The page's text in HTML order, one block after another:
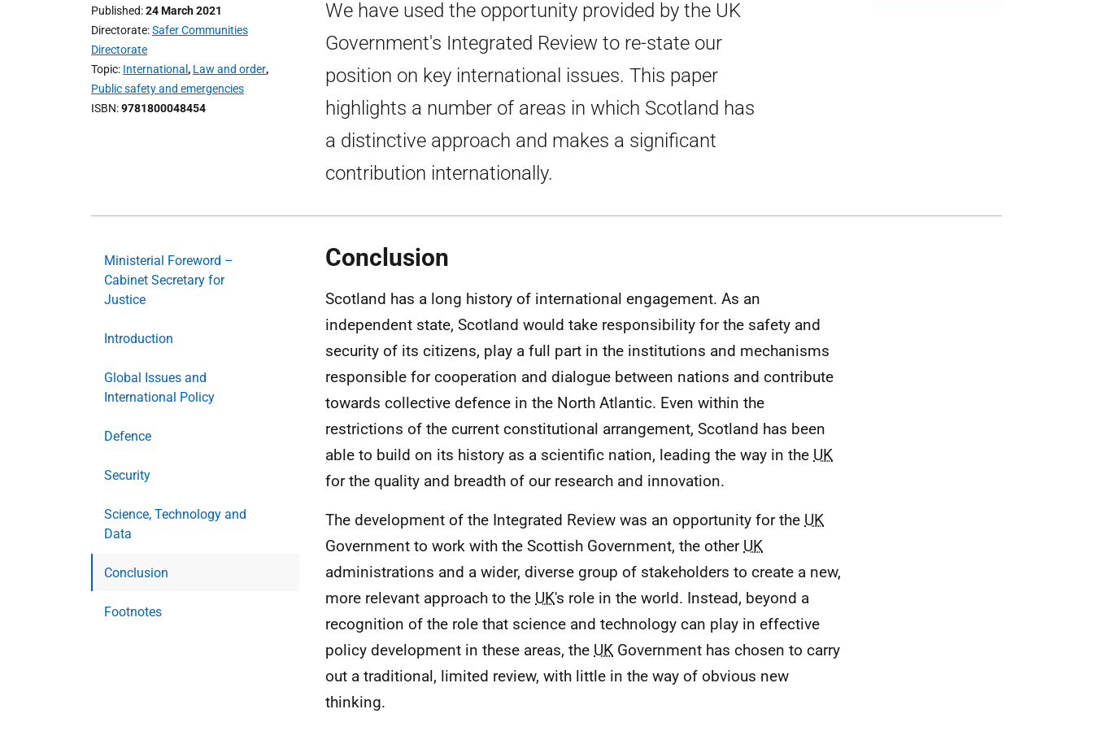
Published 24 March 2021
Directorate Safer Communities
Directorate
Topic International , Law and order,
Public safety and emergencies
ISBN 9781800048454
We have used the opportunity provided by the UK
Government's Integrated Review to re-state our
position on key international issues. This paper
highlights a number of areas in which Scotland has
a distinctive approach and makes a significant
contribution internationally.
Ministerial Foreword –
Cabinet Secretary for
Justice
Introduction
Global Issues and
International Policy
Defence
Security
Science, Technology and
Data
Conclusion
Footnotes
Conclusion
Scotland has a long history of international engagement. As an
independent state, Scotland would take responsibility for the safety and
security of its citizens, play a full part in the institutions and mechanisms
responsible for cooperation and dialogue between nations and contribute
towards collective defence in the North Atlantic. Even within the
restrictions of the current constitutional arrangement, Scotland has been
able to build on its history as a scientific nation, leading the way in the UK
for the quality and breadth of our research and innovation.
The development of the Integrated Review was an opportunity for the UK
Government to work with the Scottish Government, the other UK
administrations and a wider, diverse group of stakeholders to create a new,
more relevant approach to the UK's role in the world. Instead, beyond a
recognition of the role that science and technology can play in effective
policy development in these areas, the UK Government has chosen to carry
out a traditional, limited review, with little in the way of obvious new
thinking.